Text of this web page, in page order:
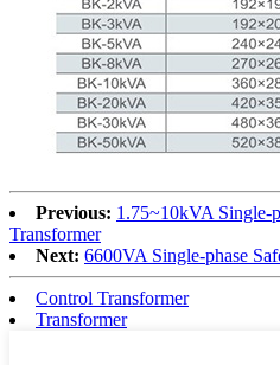
Previous: 1.75~10kVA Single-
Transformer
Next: 6600VA Single-phase
Control Transformer
Transformer